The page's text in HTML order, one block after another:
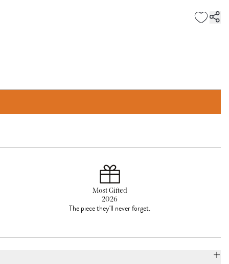
Most Gifted
2026
The piece they'll never forget.